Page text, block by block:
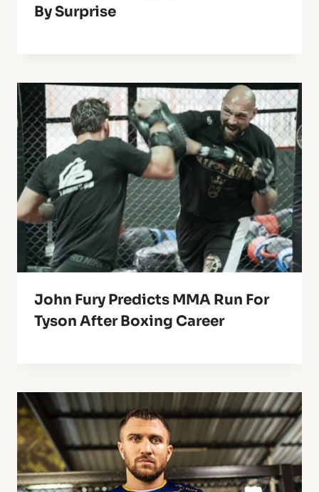
By Surprise
John Fury Predicts MMA Run For
Tyson After Boxing Career